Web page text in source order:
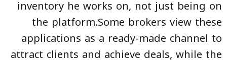
inventory he works on, not just being on
the platform.Some brokers view these
applications as a ready-made channel to
attract clients and achieve deals, while the